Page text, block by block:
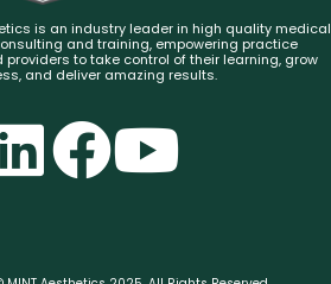
is an industry leader in high quality medical
and training, empowering practice
providers to take control of their learning, grow
and deliver amazing results.